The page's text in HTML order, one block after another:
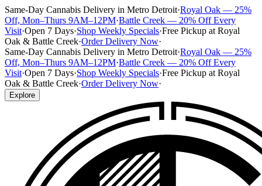
Same-Day Cannabis Delivery in Metro Detroit·Royal Oak — 25%
Off, Mon–Thurs 9AM–12PM·Battle Creek — 20% Off Every
Visit·Open 7 Days·Shop Weekly Specials·Free Pickup at Royal
Oak & Battle Creek·Order Delivery Now·
Same-Day Cannabis Delivery in Metro Detroit·Royal Oak — 25%
Off, Mon–Thurs 9AM–12PM·Battle Creek — 20% Off Every
Visit·Open 7 Days·Shop Weekly Specials·Free Pickup at Royal
Oak & Battle Creek·Order Delivery Now·
Explore